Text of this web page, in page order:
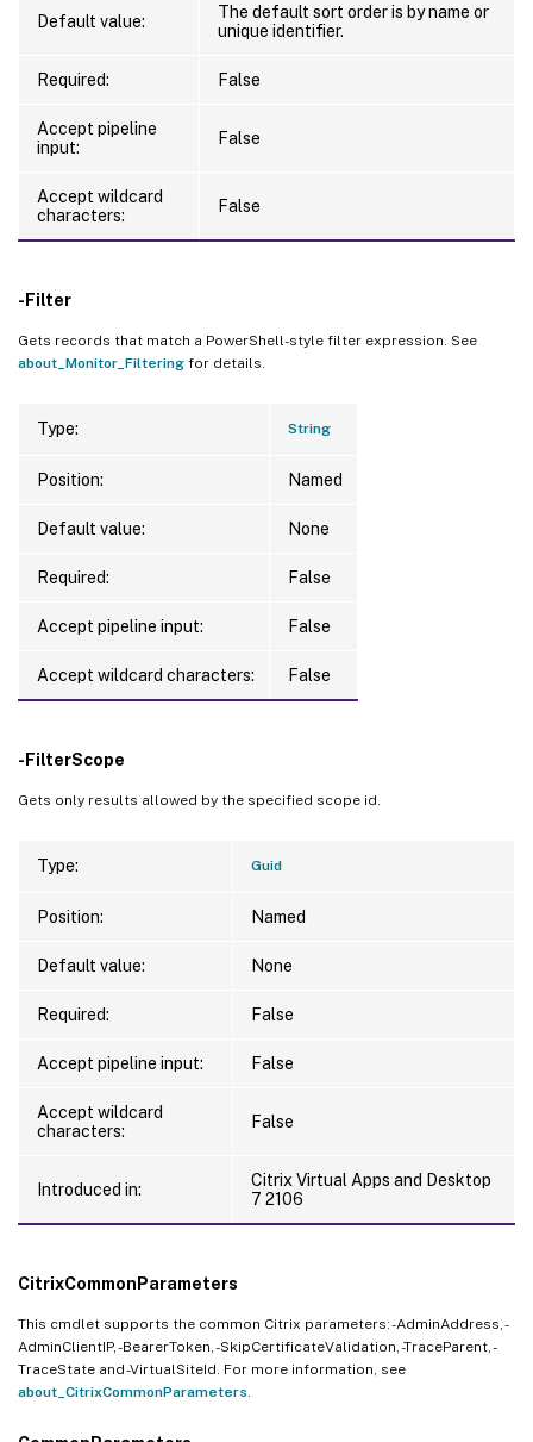
Default value:
The default sort order is by name or
unique identifier.
Required: False
Accept pipeline
input:
False
Accept wildcard
characters:
False
-Filter
Gets records that match a PowerShell-style filter expression. See
about_Monitor_Filtering for details.
Type: String
Position: Named
Default value: None
Required: False
Accept pipeline input: False
Accept wildcard characters: False
-FilterScope
Gets only results allowed by the specified scope id.
Type: Guid
Position: Named
Default value: None
Required: False
Accept pipeline input: False
Accept wildcard
characters:
False
Introduced in:
Citrix Virtual Apps and Desktop
7 2106
CitrixCommonParameters
This cmdlet supports the common Citrix parameters: -AdminAddress, -
AdminClientIP, -BearerToken, -SkipCertificateValidation, -TraceParent, -
TraceState and -VirtualSiteId. For more information, see
about_CitrixCommonParameters